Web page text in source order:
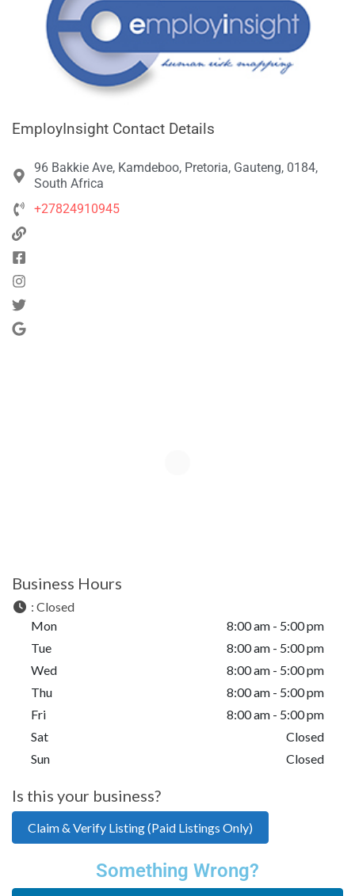
EmployInsight Contact Details
96 Bakkie Ave, Kamdeboo, Pretoria, Gauteng, 0184,
South Africa
+27824910945
Business Hours
: Closed
Mon
8:00 am - 5:00 pm
Tue
8:00 am - 5:00 pm
Wed
8:00 am - 5:00 pm
Thu
8:00 am - 5:00 pm
Fri
8:00 am - 5:00 pm
Sat
Closed
Sun
Closed
Is this your business?
Claim & Verify Listing (Paid Listings Only)
Something Wrong?